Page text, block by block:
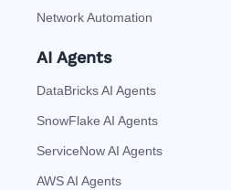
Network Automation
AI Agents
DataBricks AI Agents
SnowFlake AI Agents
ServiceNow AI Agents
AWS AI Agents